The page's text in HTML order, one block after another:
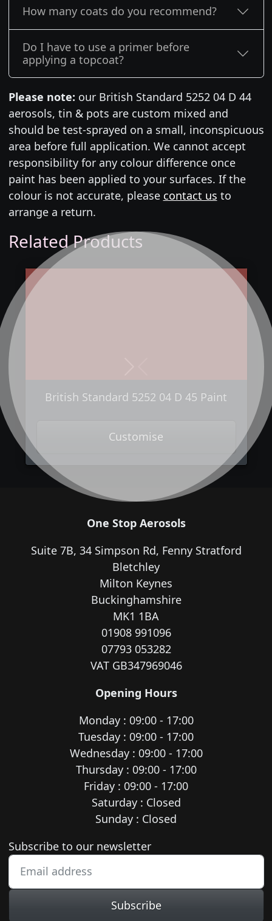
How many coats do you recommend?
Do I have to use a primer before
applying a topcoat?
Please note: our British Standard 5252 04 D 44
aerosols, tin & pots are custom mixed and
should be test-sprayed on a small, inconspicuous
area before full application. We cannot accept
responsibility for any colour difference once
paint has been applied to your surfaces. If the
colour is not accurate, please contact us to
arrange a return.
Related Products
British Standard 5252 04 D 45 Paint
Customise
One Stop Aerosols
Suite 7B, 34 Simpson Rd, Fenny Stratford
Bletchley
Milton Keynes
Buckinghamshire
MK1 1BA
01908 991096
07793 053282
VAT GB347969046
Opening Hours
Monday : 09:00 - 17:00
Tuesday : 09:00 - 17:00
Wednesday : 09:00 - 17:00
Thursday : 09:00 - 17:00
Friday : 09:00 - 17:00
Saturday : Closed
Sunday : Closed
Newsletter subscription
Subscribe to our newsletter
Subscribe